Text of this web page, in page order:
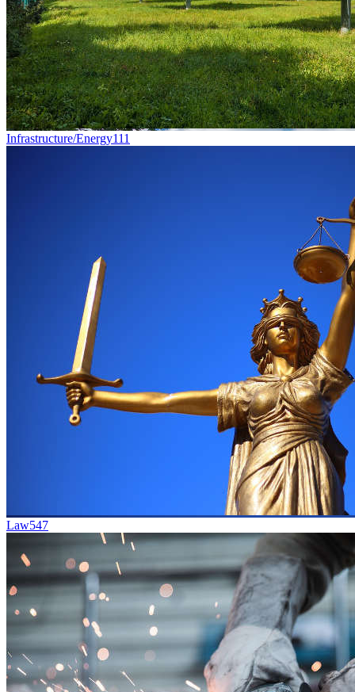
Infrastructure/Energy111
Law547